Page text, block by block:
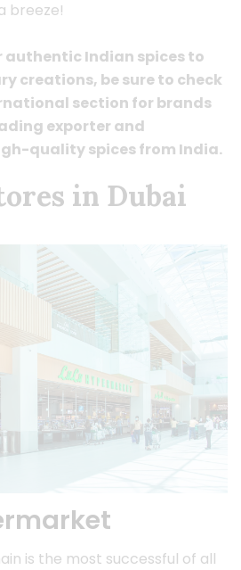
breeze!
authentic Indian spices to
creations, be sure to check
section for brands
exporter and
quality spices from India.
in Dubai
is the most successful of all